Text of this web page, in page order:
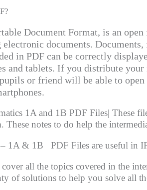
Document Format, is an
electronic documents.
in PDF can be correctly
and tablets. If you distribute your
or friend will be able to open
1A and 1B PDF Files| These
These notes to do help the
1A & 1B PDF Files are useful in
cover all the topics covered in the
of solutions to help you solve all